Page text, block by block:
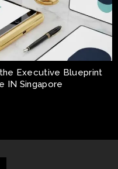
Executive Blueprint
IN Singapore